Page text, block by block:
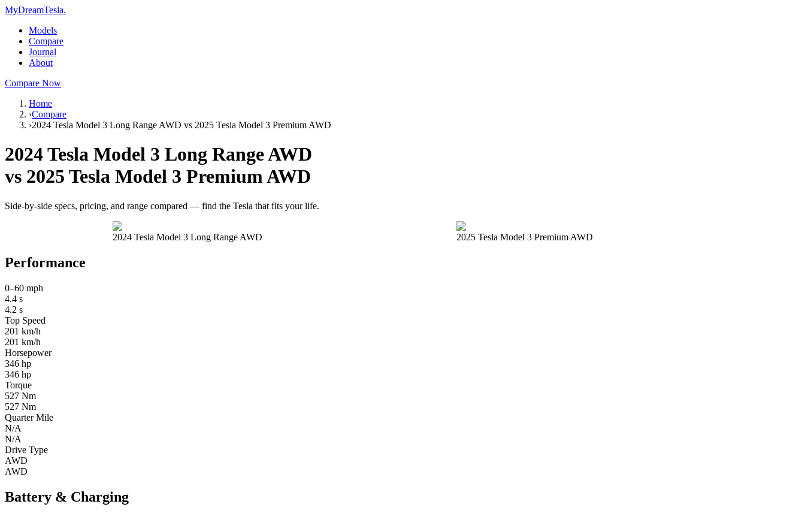
MyDreamTesla.
Models
Compare
Journal
About
Compare Now
Home
›Compare
›2024 Tesla Model 3 Long Range AWD vs 2025 Tesla Model 3 Premium AWD
2024 Tesla Model 3 Long Range AWD
vs 2025 Tesla Model 3 Premium AWD
Side-by-side specs, pricing, and range compared — find the Tesla that fits your life.
2024 Tesla Model 3 Long Range AWD 2025 Tesla Model 3 Premium AWD
Performance
0–60 mph
4.4 s
4.2 s
Top Speed
201 km/h
201 km/h
Horsepower
346 hp
346 hp
Torque
527 Nm
527 Nm
Quarter Mile
N/A
N/A
Drive Type
AWD
AWD
Battery & Charging